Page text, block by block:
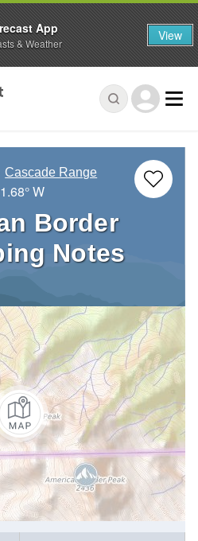
Cascade Range
W
Border
Notes
App
& Weather View